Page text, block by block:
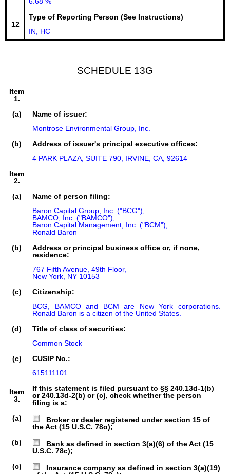
12
Type of Reporting Person (See Instructions)
IN, HC
SCHEDULE 13G
Item
1.
(a)
Name of issuer:
Montrose Environmental Group, Inc.
(b)
Address of issuer's principal executive offices:
4 PARK PLAZA, SUITE 790, IRVINE, CA, 92614
Item
2.
(a)
Name of person filing:
Baron Capital Group, Inc. ("BCG"),
BAMCO, Inc. ("BAMCO"),
Baron Capital Management, Inc. ("BCM"),
Ronald Baron
(b)
Address or principal business office or, if none,
residence:
767 Fifth Avenue, 49th Floor,
New York, NY 10153
(c)
Citizenship:
BCG, BAMCO and BCM are New York corporations.
Ronald Baron is a citizen of the United States.
(d)
Title of class of securities:
Common Stock
(e)
CUSIP No.:
615111101
Item
3.
If this statement is filed pursuant to §§ 240.13d-1(b)
or 240.13d-2(b) or (c), check whether the person
filing is a:
(a)
Broker or dealer registered under section 15 of
the Act (15 U.S.C. 78o);
(b)
Bank as defined in section 3(a)(6) of the Act (15
U.S.C. 78c);
(c)
Insurance company as defined in section 3(a)(19)